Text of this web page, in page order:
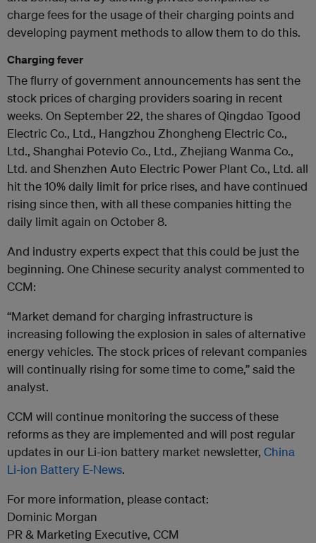
charge fees for the usage of their charging points and
developing payment methods to allow them to do this.
Charging fever
The flurry of government announcements has sent the
stock prices of charging providers soaring in recent
weeks. On September 22, the shares of Qingdao Tgood
Electric Co., Ltd., Hangzhou Zhongheng Electric Co.,
Ltd., Shanghai Potevio Co., Ltd., Zhejiang Wanma Co.,
Ltd. and Shenzhen Auto Electric Power Plant Co., Ltd. all
hit the 10% daily limit for price rises, and have continued
rising since then, with all these companies hitting the
daily limit again on October 8.
And industry experts expect that this could be just the
beginning. One Chinese security analyst commented to
CCM:
“Market demand for charging infrastructure is
increasing following the explosion in sales of alternative
energy vehicles. The stock prices of relevant companies
will continually rising for some time to come,” said the
analyst.
CCM will continue monitoring the success of these
reforms as they are implemented and will post regular
updates in our Li-ion battery market newsletter, China
Li-ion Battery E-News.
For more information, please contact:
Dominic Morgan
PR & Marketing Executive, CCM